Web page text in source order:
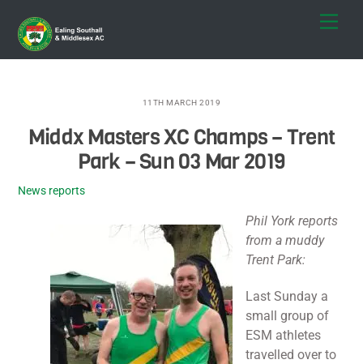
content
11TH MARCH 2019
Middx Masters XC Champs – Trent
Park – Sun 03 Mar 2019
News reports
Phil York reports
from a muddy
Trent Park:
Last Sunday a
small group of
ESM athletes
travelled over to